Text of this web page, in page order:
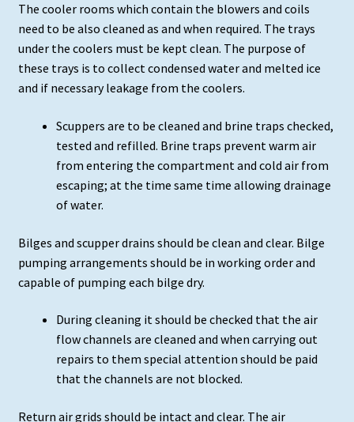
The cooler rooms which contain the blowers and coils
need to be also cleaned as and when required. The trays
under the coolers must be kept clean. The purpose of
these trays is to collect condensed water and melted ice
and if necessary leakage from the coolers.
Scuppers are to be cleaned and brine traps checked,
tested and refilled. Brine traps prevent warm air
from entering the compartment and cold air from
escaping; at the time same time allowing drainage
of water.
Bilges and scupper drains should be clean and clear. Bilge
pumping arrangements should be in working order and
capable of pumping each bilge dry.
During cleaning it should be checked that the air
flow channels are cleaned and when carrying out
repairs to them special attention should be paid
that the channels are not blocked.
Return air grids should be intact and clear. The air